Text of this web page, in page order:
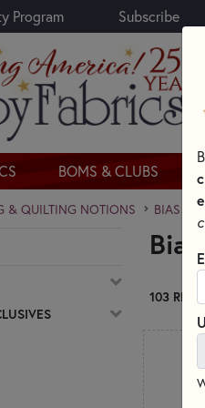
Program Subscribe
BOMS & CLUBS
& QUILTING NOTIONS BIAS
103